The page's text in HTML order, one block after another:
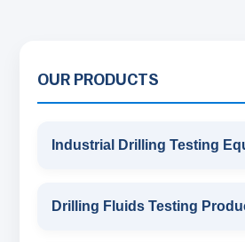
OUR PRODUCTS
Industrial Drilling Testing
INDUSTRIAL DRILLING
Drilling Fluids Testing